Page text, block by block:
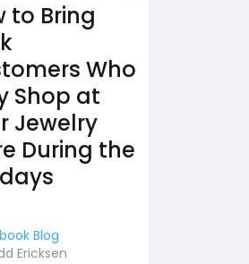
to Bring
Who
Shop at
Jewelry
During the
Blog
Ericksen